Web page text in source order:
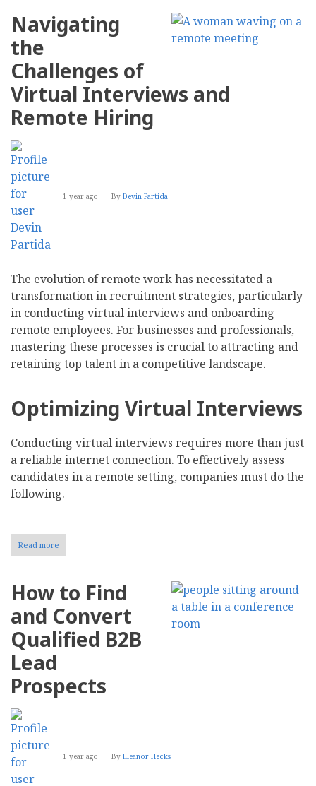
Take
a
Stance
Earth
Navigating
the
Challenges of
Virtual Interviews and
Remote Hiring
1 year ago By Devin Partida
The evolution of remote work has necessitated a
transformation in recruitment strategies, particularly
in conducting virtual interviews and onboarding
remote employees. For businesses and professionals,
mastering these processes is crucial to attracting and
retaining top talent in a competitive landscape.
Optimizing Virtual Interviews
Conducting virtual interviews requires more than just
a reliable internet connection. To effectively assess
candidates in a remote setting, companies must do the
following.
Read more
Navigating
of
Interviews
Remote
How to Find
and Convert
Qualified B2B
Lead
Prospects
1 year ago By Eleanor Hecks